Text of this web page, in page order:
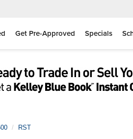
Get Pre-Approved Specials
RST